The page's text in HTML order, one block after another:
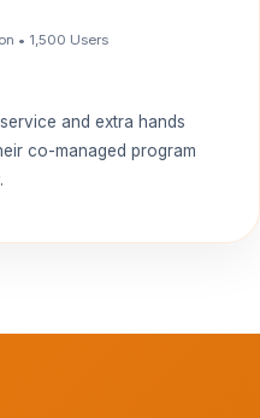
• 1,500 Users
and extra hands
co-managed program